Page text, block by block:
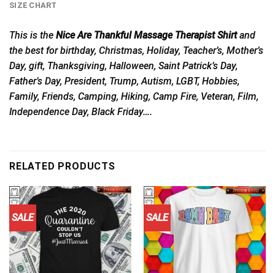
SIZE CHART
This is the Nice Are Thankful Massage Therapist Shirtand
the best for birthday, Christmas, Holiday, Teacher’s, Mother’s
Day, gift, Thanksgiving, Halloween, Saint Patrick’s Day,
Father’s Day, President, Trump, Autism, LGBT, Hobbies,
Family, Friends, Camping, Hiking, Camp Fire, Veteran, Film,
Independence Day, Black Friday….
RELATED PRODUCTS
SALE SALE